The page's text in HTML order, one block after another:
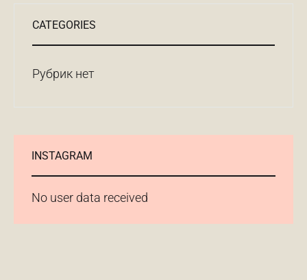
CATEGORIES
Рубрик нет
INSTAGRAM
No user data received